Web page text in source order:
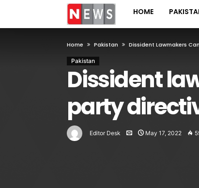
HOME
Home Pakistan Dissident Lawmakers
Pakistan
Dissident
party
Editor Desk May 17, 2022